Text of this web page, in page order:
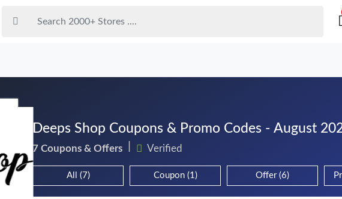
Deeps Shop Coupons & Promo Codes - August
7 Coupons & Offers Verified
All (7) Coupon (1) Offer (6)